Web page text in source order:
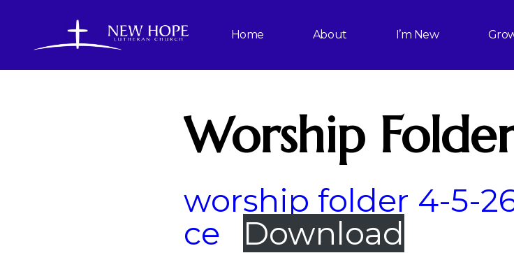
Home About I’m New
Worship
worship folder 4-5-
ce
Download